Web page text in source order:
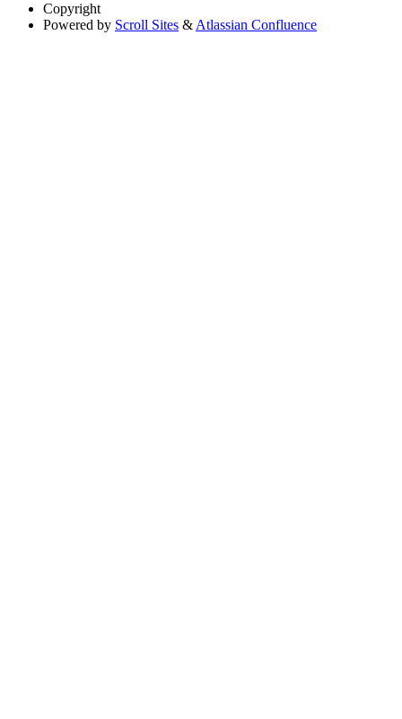
Copyright
Powered by Scroll Sites & Atlassian Confluence